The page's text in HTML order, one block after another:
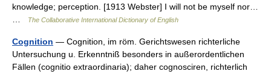
knowledge; perception. [1913 Webster] I will not be myself nor…
…
The Collaborative International Dictionary of English
Cognition — Cognition, im röm. Gerichtswesen richterliche
Untersuchung u. Erkenntniß besonders in außerordentlichen
Fällen (cognitio extraordinaria); daher cognosciren, richterlich